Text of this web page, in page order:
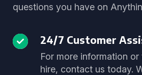
questions you have on
24/7 Customer
For more information
hire, contact us today.